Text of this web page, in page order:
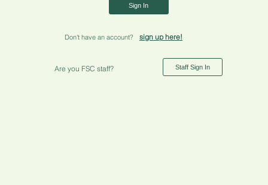
Sign In
Don't have an account? sign up here!
Are you FSC staff? Staff Sign In